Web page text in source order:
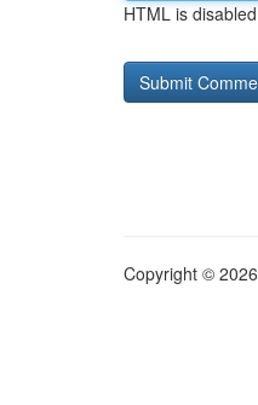
HTML is disabled
Copyright ©